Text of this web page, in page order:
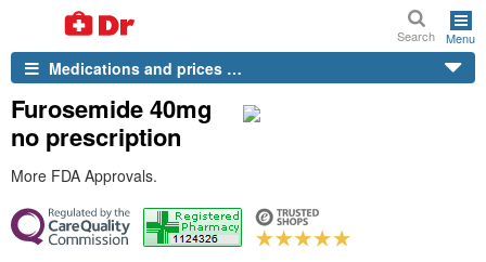
Search Menu
Medications and prices …
Furosemide 40mg
no prescription
More FDA Approvals.